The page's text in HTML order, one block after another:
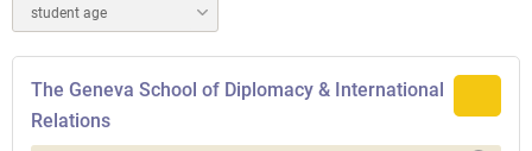
student age
The Geneva School of Diplomacy & International
Relations